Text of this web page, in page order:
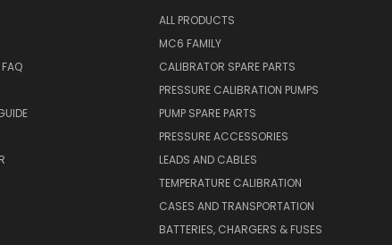
ALL PRODUCTS
MC6 FAMILY
CALIBRATOR SPARE PARTS
PRESSURE CALIBRATION PUMPS
PUMP SPARE PARTS
PRESSURE ACCESSORIES
LEADS AND CABLES
TEMPERATURE CALIBRATION
CASES AND TRANSPORTATION
BATTERIES, CHARGERS & FUSES